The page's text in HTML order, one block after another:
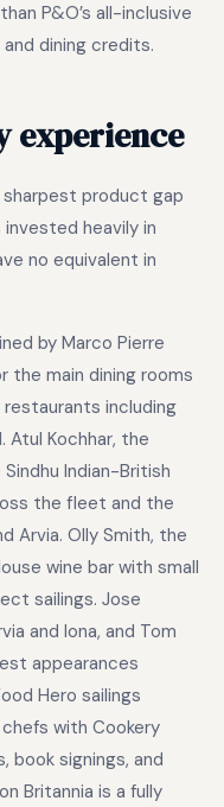
P&O’s all-inclusive
dining credits.
experience
product gap
heavily in
no equivalent in
by Marco Pierre
the main dining rooms
including
Atul Kochhar, the
Indian-British
the fleet and the
Arvia. Olly Smith, the
wine bar with small
sailings. Jose
and Iona, and Tom
appearances
Hero sailings
with Cookery
book signings, and
Britannia is a fully